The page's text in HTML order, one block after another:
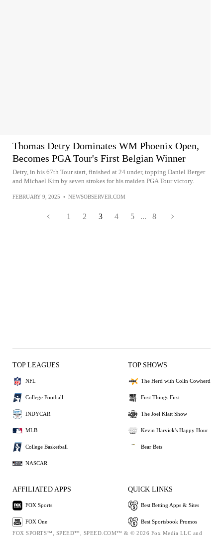
Thomas Detry Dominates WM Phoenix Open,
Becomes PGA Tour's First Belgian Winner
Detry, in his 67th Tour start, finished at 24 under, topping Daniel Berger
and Michael Kim by seven strokes for his maiden PGA Tour victory.
FEBRUARY 9, 2025 • NEWSOBSERVER.COM
1 2 3 4 5 ... 8
TOP LEAGUES
NFL
College Football
INDYCAR
MLB
College Basketball
NASCAR
TOP SHOWS
The Herd with Colin Cowherd
First Things First
The Joel Klatt Show
Kevin Harvick's Happy Hour
Bear Bets
AFFILIATED APPS
FOX Sports
FOX One
QUICK LINKS
Best Betting Apps & Sites
Best Sportsbook Promos
FOX SPORTS™, SPEED™, SPEED.COM™ & © 2026 Fox Media LLC and